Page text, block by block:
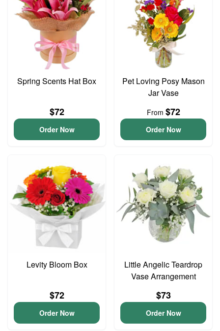
Spring Scents Hat Box
$72
Order Now
Pet Loving Posy Mason
Jar Vase
From $72
Order Now
Levity Bloom Box
$72
Order Now
Little Angelic Teardrop
Vase Arrangement
$73
Order Now